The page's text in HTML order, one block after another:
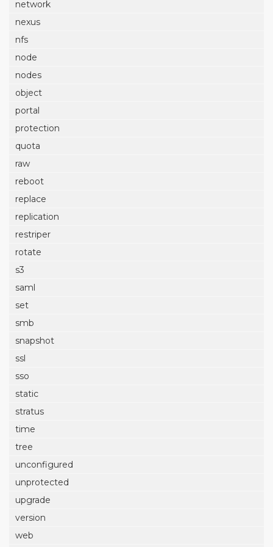
network
nexus
nfs
node
nodes
object
portal
protection
quota
raw
reboot
replace
replication
restriper
rotate
s3
saml
set
smb
snapshot
ssl
sso
static
stratus
time
tree
unconfigured
unprotected
upgrade
version
web